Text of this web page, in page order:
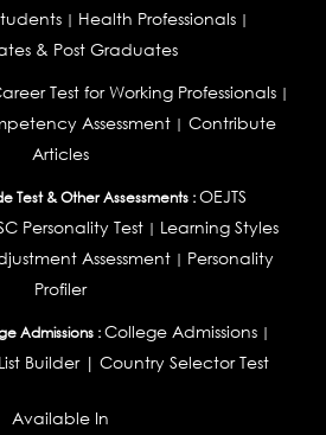
| Health Professionals|
& Post Graduates
Test for Working Professionals|
Assessment | Contribute
Articles
Test & Other Assessments :OEJTS
Personality Test| Learning Styles
Assessment| Personality
Profiler
Admissions :College Admissions |
Builder| Country Selector Test
Available In